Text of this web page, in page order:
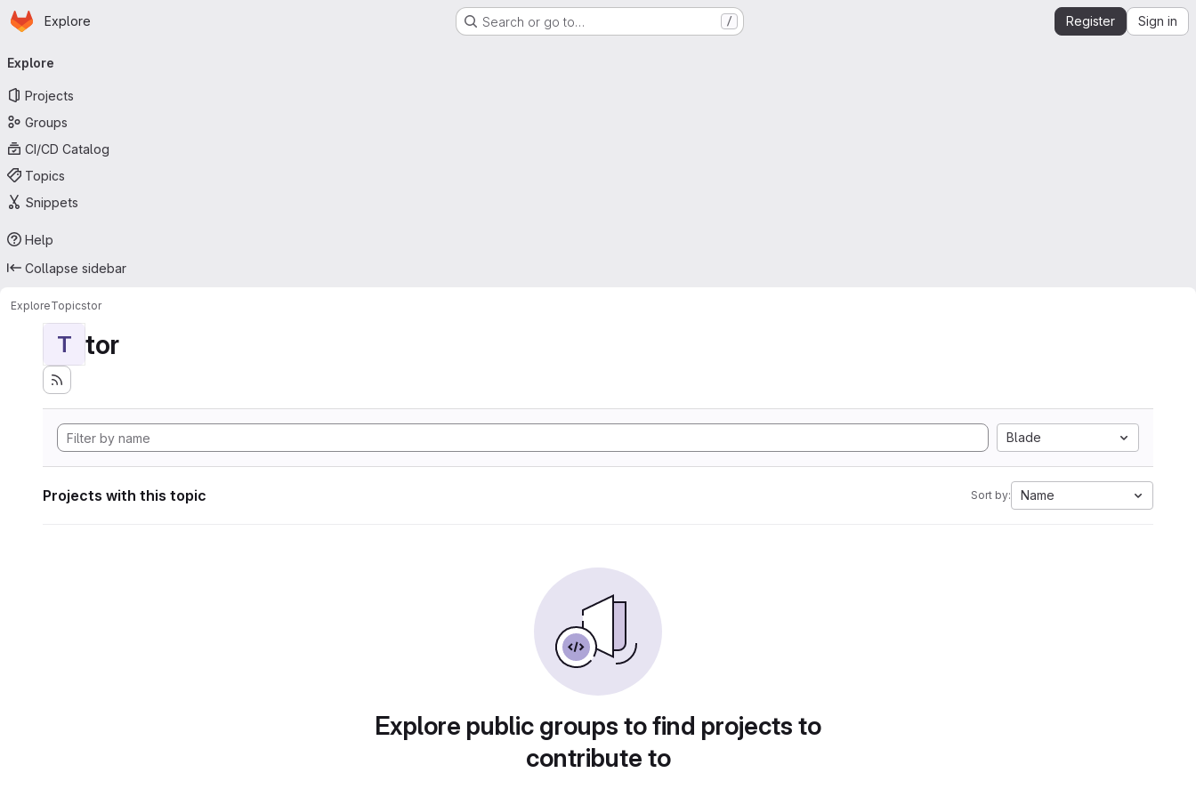
Skip to main content
Homepage
Explore Search or go to… / Register Sign in
navigation
Explore
Projects
Groups
CI/CD Catalog
Topics
Snippets
Help
Collapse sidebar
ExploreTopicstor
T tor
Blade
Projects with this topic Sort by: Name
Explore public groups to find projects to
contribute to